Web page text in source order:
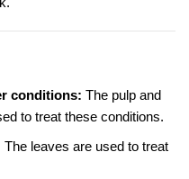
conditions: The pulp and
to treat these conditions.
The leaves are used to treat